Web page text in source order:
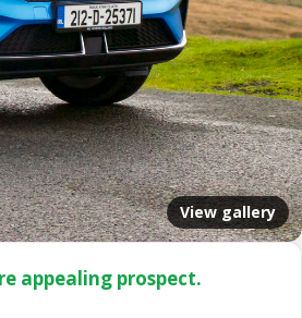
View gallery
appealing prospect.